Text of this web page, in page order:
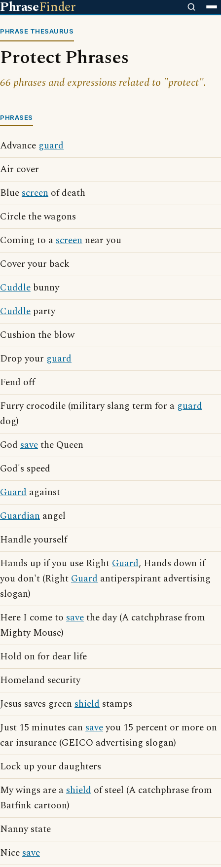
PhraseFinder
PHRASE THESAURUS
Protect Phrases
66 phrases and expressions related to "protect".
PHRASES
Advance guard
Air cover
Bluescreen of death
Circle the wagons
Coming to ascreen near you
Cover your back
Cuddle bunny
Cuddle party
Cushion the blow
Drop your guard
Fend off
Furry crocodile (military slang term for a guard
dog)
God savethe Queen
God's speed
Guard against
Guardian angel
Handle yourself
Hands up if you use RightGuard, Hands down if
you don't (RightGuard antiperspirant advertising
slogan)
Here I come to savethe day (A catchphrase from
Mighty Mouse)
Hold on for dear life
Homeland security
Jesus saves green shield stamps
Just 15 minutes can saveyou 15 percent or more on
car insurance (GEICO advertising slogan)
Lock up your daughters
My wings are ashield of steel (A catchphrase from
Batfink cartoon)
Nanny state
Nicesave